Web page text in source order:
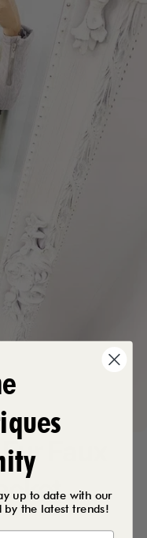
Fur
up to date with our
by the latest trends!